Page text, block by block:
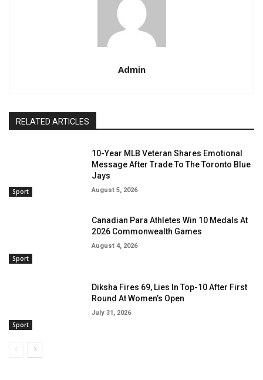
Admin
RELATED ARTICLES
Sport
10-Year MLB Veteran Shares Emotional
Message After Trade To The Toronto Blue
Jays
August 5, 2026
Sport
Canadian Para Athletes Win 10 Medals At
2026 Commonwealth Games
August 4, 2026
Sport
Diksha Fires 69, Lies In Top-10 After First
Round At Women’s Open
July 31, 2026